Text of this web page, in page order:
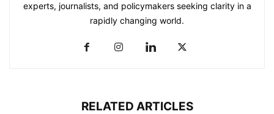
experts, journalists, and policymakers seeking clarity in a
rapidly changing world.
RELATED ARTICLES